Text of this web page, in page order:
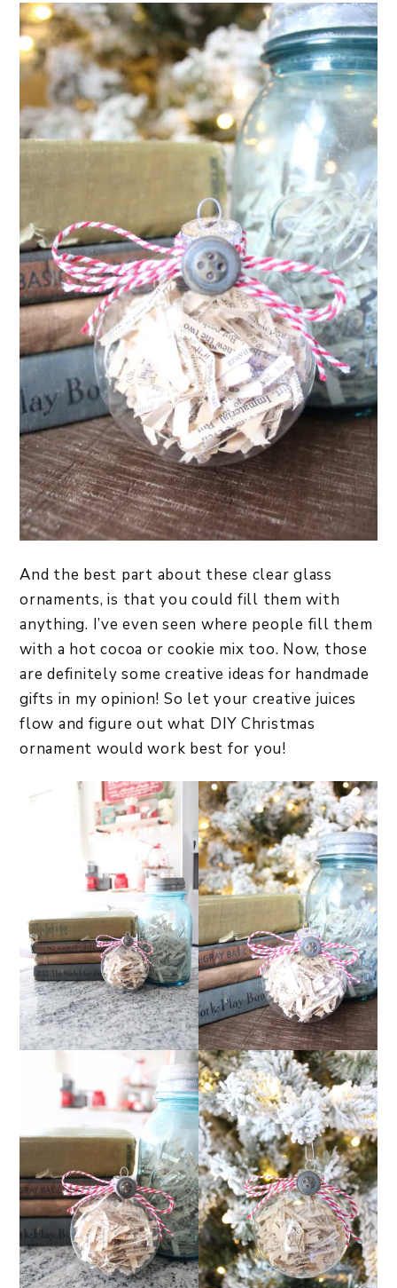
And the best part about these clear glass
ornaments, is that you could fill them with
anything. I’ve even seen where people fill them
with a hot cocoa or cookie mix too. Now, those
are definitely some creative ideas for handmade
gifts in my opinion! So let your creative juices
flow and figure out what DIY Christmas
ornament would work best for you!